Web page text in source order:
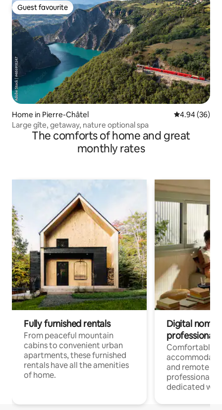
Guest favourite
Guest favourite
Home in Pierre-Châtel 4.94 out of 5
4.94 (36)
Large gîte, getaway, nature optional spa
The comforts of home and great
monthly rates
Fully furnished rentals
From peaceful mountain
cabins to convenient urban
apartments, these furnished
rentals have all the amenities
of home.
Digital
professionals
Comfortable
and remote
professionals
dedicated